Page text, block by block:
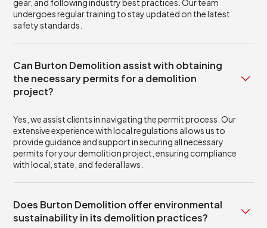
undergoes regular training to stay updated on the latest
safety standards.
Can Burton Demolition assist with obtaining
the necessary permits for a demolition
project?
Yes, we assist clients in navigating the permit process. Our
extensive experience with local regulations allows us to
provide guidance and support in securing all necessary
permits for your demolition project, ensuring compliance
with local, state, and federal laws.
Does Burton Demolition offer environmental
sustainability in its demolition practices?